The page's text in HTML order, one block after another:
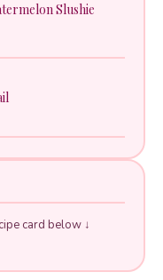
Slushie
card below ↓